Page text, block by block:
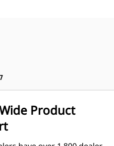
Product